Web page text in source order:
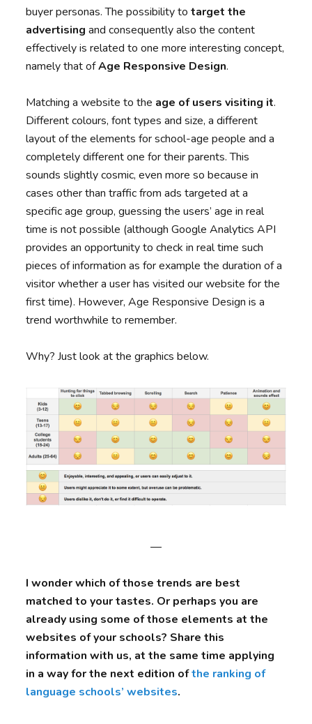
buyer personas. The possibility totarget the
advertising and consequently also the content
effectively is related to one more interesting concept,
namely that ofAge Responsive Design.
Matching a website to the age of users visiting it.
Different colours, font types and size, a different
layout of the elements for school-age people and a
completely different one for their parents. This
sounds slightly cosmic, even more so because in
cases other than traffic from ads targeted at a
specific age group, guessing the users’ age in real
time is not possible (although Google Analytics API
provides an opportunity to check in real time such
pieces of information as for example the duration of a
visitor whether a user has visited our website for the
first time). However, Age Responsive Design is a
trend worthwhile to remember.
Why? Just look at the graphics below.
—
I wonder which of those trends are best
matched to your tastes. Or perhaps you are
already using some of those elements at the
websites of your schools? Share this
information with us, at the same time applying
in a way for the next edition ofthe ranking of
language schools’ websites.